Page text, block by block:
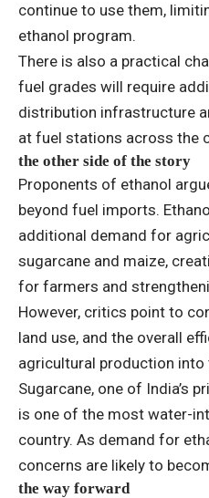
continue to use them,
ethanol program.
There is also a practical
fuel grades will require
distribution infrastructure
at fuel stations across the
the other side of the story
Proponents of ethanol
beyond fuel imports.
additional demand for
sugarcane and maize,
for farmers and
However, critics point to
land use, and the overall
agricultural production
Sugarcane, one of India’s
is one of the most water-
country. As demand for
concerns are likely to
the way forward